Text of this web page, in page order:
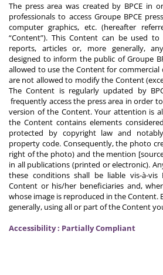
The press area was created by BPCE in
professionals to access Groupe BPCE
computer graphics, etc. (hereafter
“Content”). This Content can be used
reports, articles or, more generally,
designed to inform the public of Groupe
allowed to use the Content for commercial
are not allowed to modify the Content
The Content is regularly updated by
frequently access the press area in order
version of the Content. Your attention is
the Content contains elements
protected by copyright law and
property code. Consequently, the photo
right of the photo) and the mention
in all publications (printed or electronic).
these conditions shall be liable vis-à-
Content or his/her beneficiaries and,
whose image is reproduced in the Content.
generally, using all or part of the Content
Accessibility : Partially Compliant